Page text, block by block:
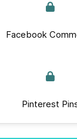
Facebook
Pinterest